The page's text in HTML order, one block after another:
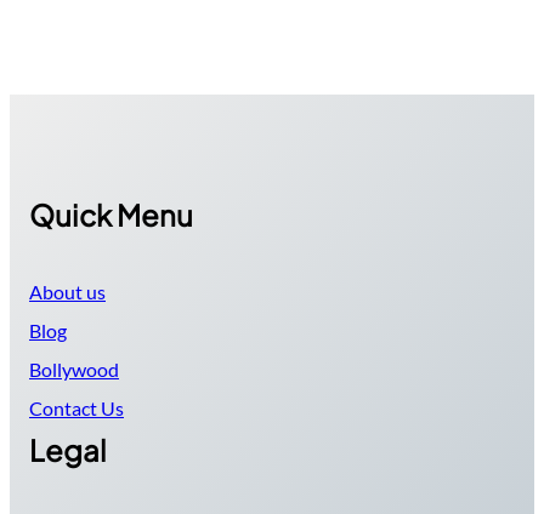
Quick Menu
About us
Blog
Bollywood
Contact Us
Legal